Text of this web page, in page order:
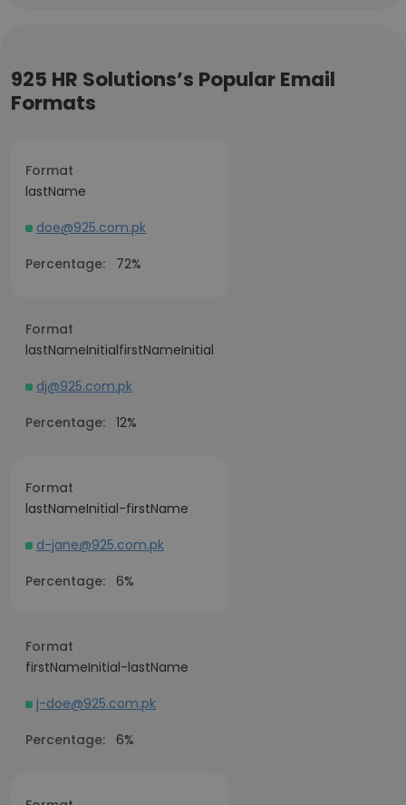
925 HR Solutions’s Popular Email
Formats
Format
lastName
doe@925.com.pk
Percentage:
72%
Format
lastNameInitialfirstNameInitial
dj@925.com.pk
Percentage: 12%
Format
lastNameInitial-firstName
d-jane@925.com.pk
Percentage: 6%
Format
firstNameInitial-lastName
j-doe@925.com.pk
Percentage:
6%